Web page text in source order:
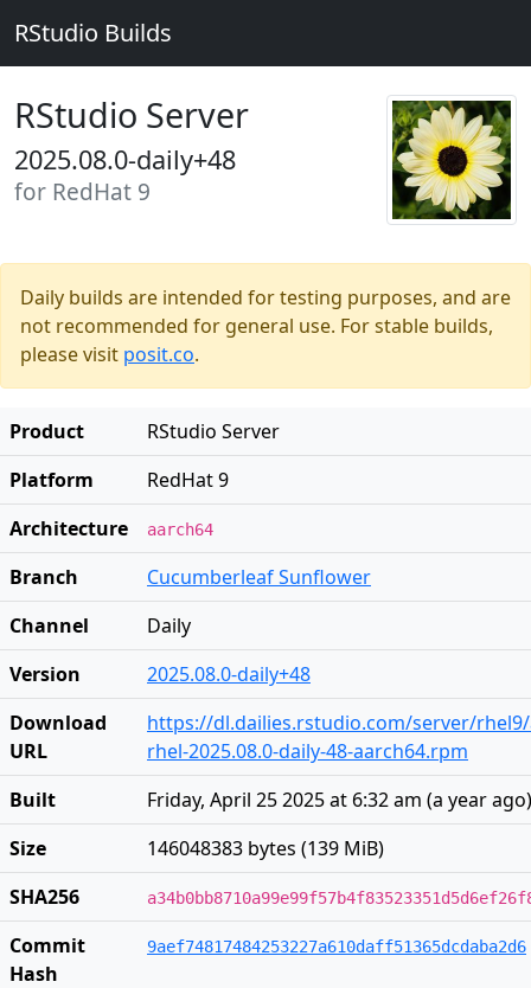
RStudio Builds
RStudio Server
2025.08.0-daily+48
for RedHat 9
Daily builds are intended for testing purposes, and are
not recommended for general use. For stable builds,
please visit posit.co.
Product
RStudio Server
Platform
RedHat 9
Architecture
aarch64
Branch
Cucumberleaf Sunflower
Channel
Daily
Version
2025.08.0-daily+48
Download
URL
https://dl.dailies.rstudio.com/server/
rhel-2025.08.0-daily-48-aarch64.rpm
Built
Friday, April 25 2025 at 6:32 am (a year ago)
Size
146048383 bytes (139 MiB)
SHA256
Commit
Hash
9aef74817484253227a610daff51365dcdaba2d6